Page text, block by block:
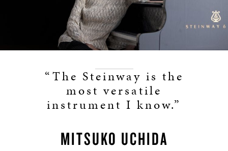
“The Steinway is the
most versatile
instrument I know.”
MITSUKO UCHIDA